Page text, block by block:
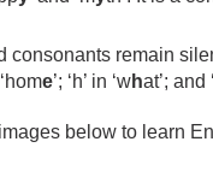
consonants remain
‘home’; ‘h’ in ‘what’; and
below to learn